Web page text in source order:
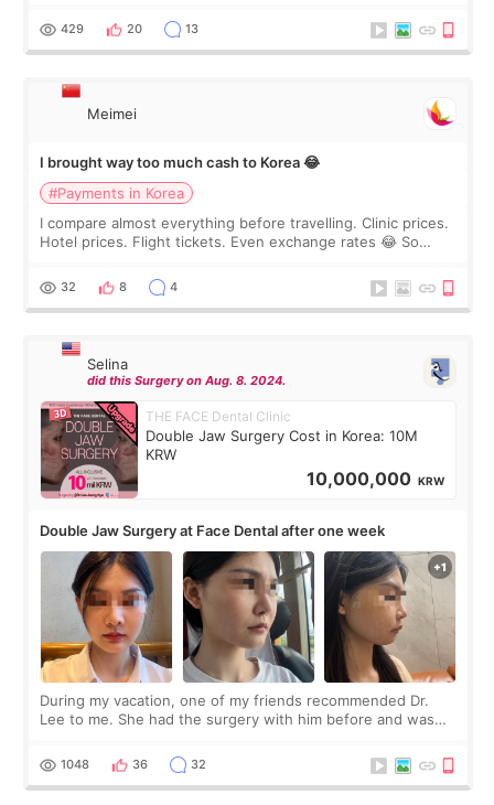
WOOA since I’ve received f
429 20 13
Meimei
I brought way too much cash to Korea 😂
#Payments in Korea
I compare almost everything before travelling. Clinic prices.
Hotel prices. Flight tickets. Even exchange rates 😂 So
thought I would ne
32 8 4
Selina
did this Surgery on Aug. 8. 2024.
THE FACE Dental Clinic
Double Jaw Surgery Cost in Korea: 10M
KRW
10,000,000 KRW
Double Jaw Surgery at Face Dental after one week
During my vacation, one of my friends recommended Dr.
Lee to me. She had the surgery with him before and was
Dr. Lee as well. When I fir
1048 36 32